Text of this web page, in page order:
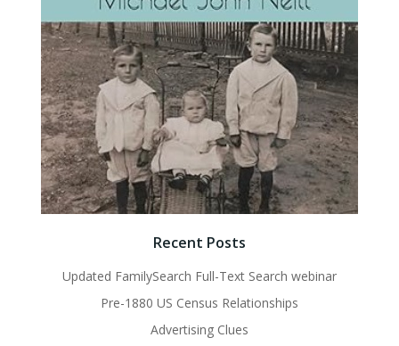
Recent Posts
Updated FamilySearch Full-Text Search webinar
Pre-1880 US Census Relationships
Advertising Clues